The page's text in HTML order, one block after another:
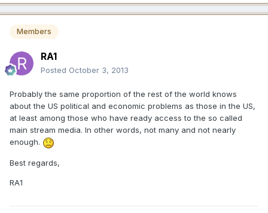
Members
RA1
Posted October 3, 2013
Probably the same proportion of the rest of the world knows
about the US political and economic problems as those in the US,
at least among those who have ready access to the so called
main stream media. In other words, not many and not nearly
enough.
Best regards,
RA1